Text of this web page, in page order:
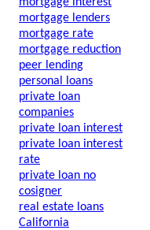
mortgage lenders
mortgage rate
mortgage reduction
peer lending
personal loans
private loan
companies
private loan interest
private loan interest
rate
private loan no
cosigner
real estate loans
California